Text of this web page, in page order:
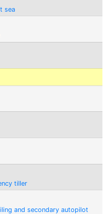
sea
tiller
and secondary autopilot